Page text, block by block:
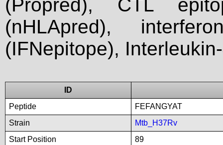
(Propred), CTL
(nHLApred),
(IFNepitope),
ID
Peptide
FEFANGYAT
Strain
Mtb_H37Rv
Start Position
89